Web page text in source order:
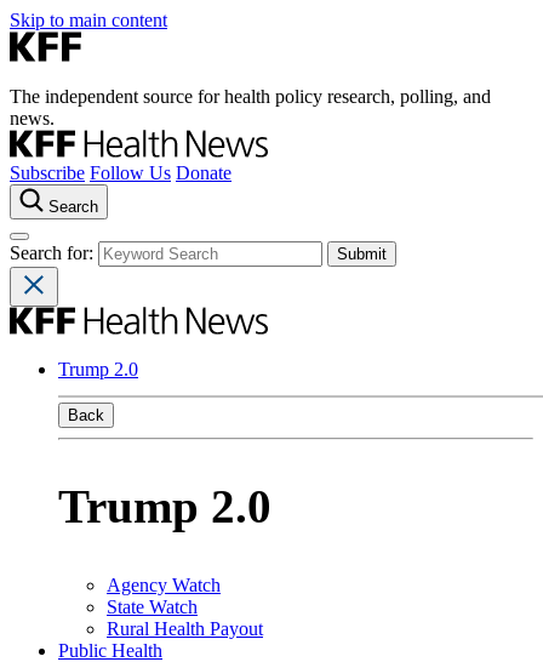
Skip to main content
The independent source for health policy research, polling, and
news.
Subscribe Follow Us Donate
Search
Search for:
Trump 2.0
Back
Trump 2.0
Agency Watch
State Watch
Rural Health Payout
Public Health